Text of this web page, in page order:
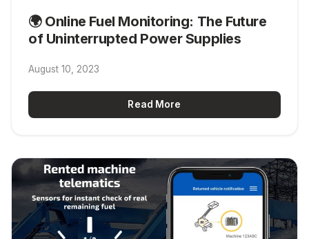
🌍 Online Fuel Monitoring: The Future
of Uninterrupted Power Supplies
August 10, 2023
Read More